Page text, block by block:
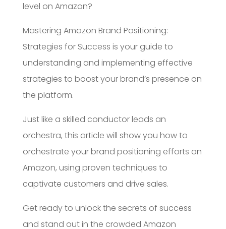
level on Amazon?
Mastering Amazon Brand Positioning:
Strategies for Success is your guide to
understanding and implementing effective
strategies to boost your brand’s presence on
the platform.
Just like a skilled conductor leads an
orchestra, this article will show you how to
orchestrate your brand positioning efforts on
Amazon, using proven techniques to
captivate customers and drive sales.
Get ready to unlock the secrets of success
and stand out in the crowded Amazon